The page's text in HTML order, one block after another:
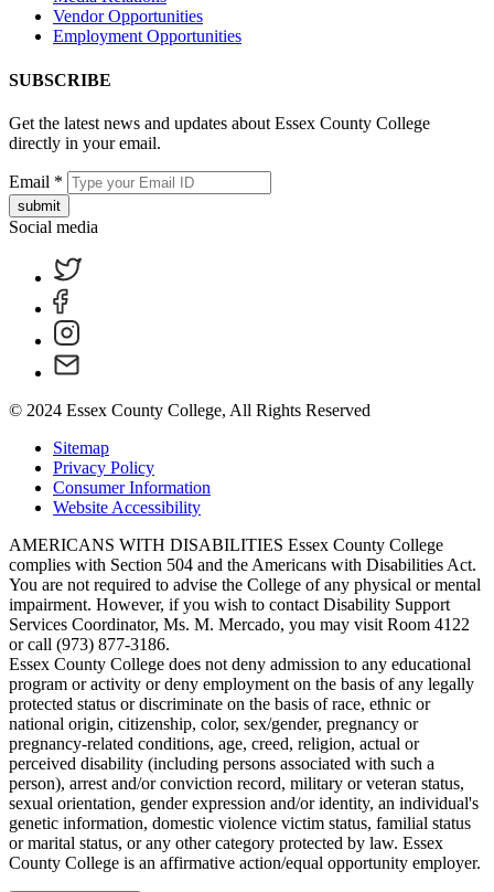
Vendor Opportunities
Employment Opportunities
SUBSCRIBE
Get the latest news and updates about Essex County College
directly in your email.
Email *
submit
Social media
© 2024 Essex County College, All Rights Reserved
Sitemap
Privacy Policy
Consumer Information
Website Accessibility
AMERICANS WITH DISABILITIES Essex County College
complies with Section 504 and the Americans with Disabilities Act.
You are not required to advise the College of any physical or mental
impairment. However, if you wish to contact Disability Support
Services Coordinator, Ms. M. Mercado, you may visit Room 4122
or call (973) 877-3186.
Essex County College does not deny admission to any educational
program or activity or deny employment on the basis of any legally
protected status or discriminate on the basis of race, ethnic or
national origin, citizenship, color, sex/gender, pregnancy or
pregnancy-related conditions, age, creed, religion, actual or
perceived disability (including persons associated with such a
person), arrest and/or conviction record, military or veteran status,
sexual orientation, gender expression and/or identity, an individual's
genetic information, domestic violence victim status, familial status
or marital status, or any other category protected by law. Essex
County College is an affirmative action/equal opportunity employer.